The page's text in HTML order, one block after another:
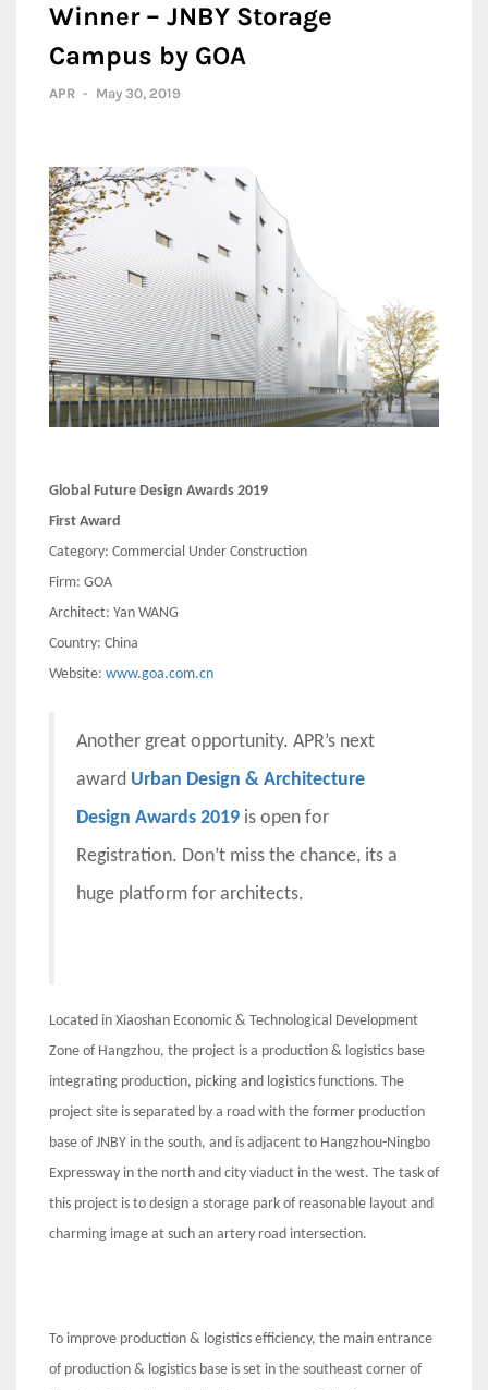
Winner – JNBY Storage
Campus by GOA
APR - May 30, 2019
Global Future Design Awards 2019
First Award
Category: Commercial Under Construction
Firm: GOA
Architect: Yan WANG
Country: China
Website: www.goa.com.cn
Another great opportunity. APR’s next
award Urban Design & Architecture
Design Awards 2019 is open for
Registration. Don’t miss the chance, its a
huge platform for architects.
Located in Xiaoshan Economic & Technological Development
Zone of Hangzhou, the project is a production & logistics base
integrating production, picking and logistics functions. The
project site is separated by a road with the former production
base of JNBY in the south, and is adjacent to Hangzhou-Ningbo
Expressway in the north and city viaduct in the west. The task of
this project is to design a storage park of reasonable layout and
charming image at such an artery road intersection.
To improve production & logistics efficiency, the main entrance
of production & logistics base is set in the southeast corner of